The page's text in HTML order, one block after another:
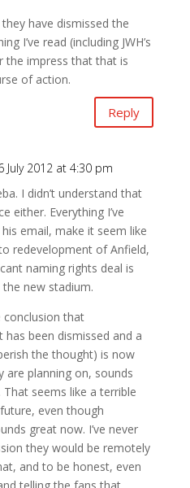
have dismissed the
I’ve read (including JWH’s
the impress that that is
of action.
Reply
July 2012 at 4:30 pm
I didn’t understand that
either. Everything I’ve
email, make it seem like
redevelopment of Anfield,
naming rights deal is
new stadium.
conclusion that
has been dismissed and a
the thought) is now
are planning on, sounds
seems like a terrible
even though
great now. I’ve never
they would be remotely
and to be honest, even